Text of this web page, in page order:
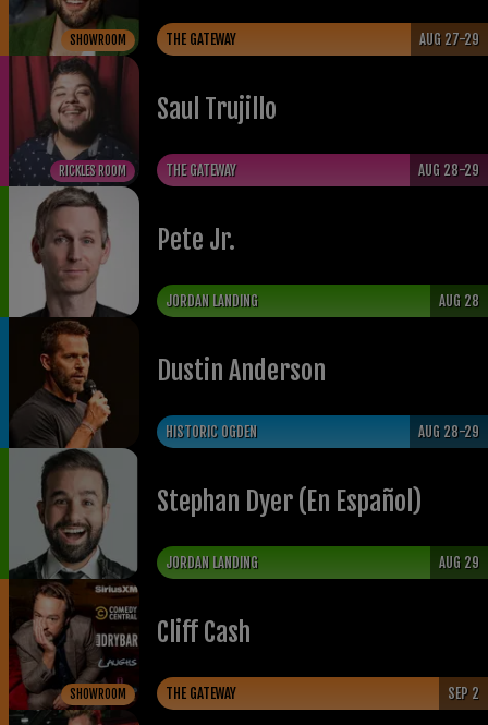
SHOWROOM THE GATEWAY AUG 27-29
RICKLES ROOM
Saul Trujillo
THE GATEWAY AUG 28-29
Pete Jr.
JORDAN LANDING AUG 28
Dustin Anderson
HISTORIC OGDEN AUG 28-29
Stephan Dyer (En Español)
JORDAN LANDING AUG 29
SHOWROOM
Cliff Cash
THE GATEWAY SEP 2